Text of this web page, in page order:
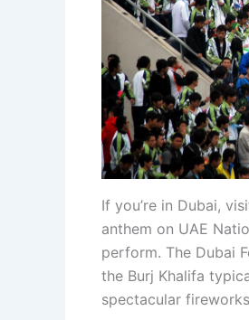
If you’re in Dubai,
anthem on UAE
perform. The Dubai
the Burj Khalifa
spectacular